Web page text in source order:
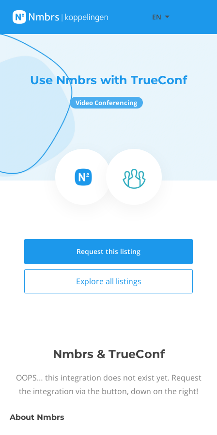
EN
Use Nmbrs with TrueConf
Video Conferencing
Request this listing
Explore all listings
Nmbrs & TrueConf
OOPS… this integration does not exist yet. Request
the integration via the button, down on the right!
About Nmbrs